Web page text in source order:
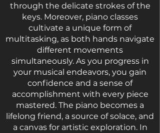
through the delicate strokes of the
keys. Moreover, piano classes
cultivate a unique form of
multitasking, as both hands navigate
different movements
simultaneously. As you progress in
your musical endeavors, you gain
confidence and a sense of
accomplishment with every piece
mastered. The piano becomes a
lifelong friend, a source of solace, and
a canvas for artistic exploration. In